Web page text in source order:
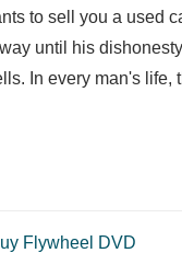
to sell you a used
until his
In every man's
Flywheel DVD